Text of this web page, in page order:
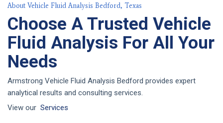
About Vehicle Fluid Analysis Bedford, Texas
Choose A Trusted Vehicle
Fluid Analysis For All Your
Needs
Armstrong Vehicle Fluid Analysis Bedford provides expert
analytical results and consulting services.
View our Services